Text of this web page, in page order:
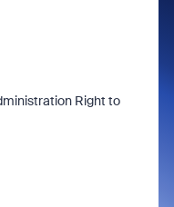
Right to